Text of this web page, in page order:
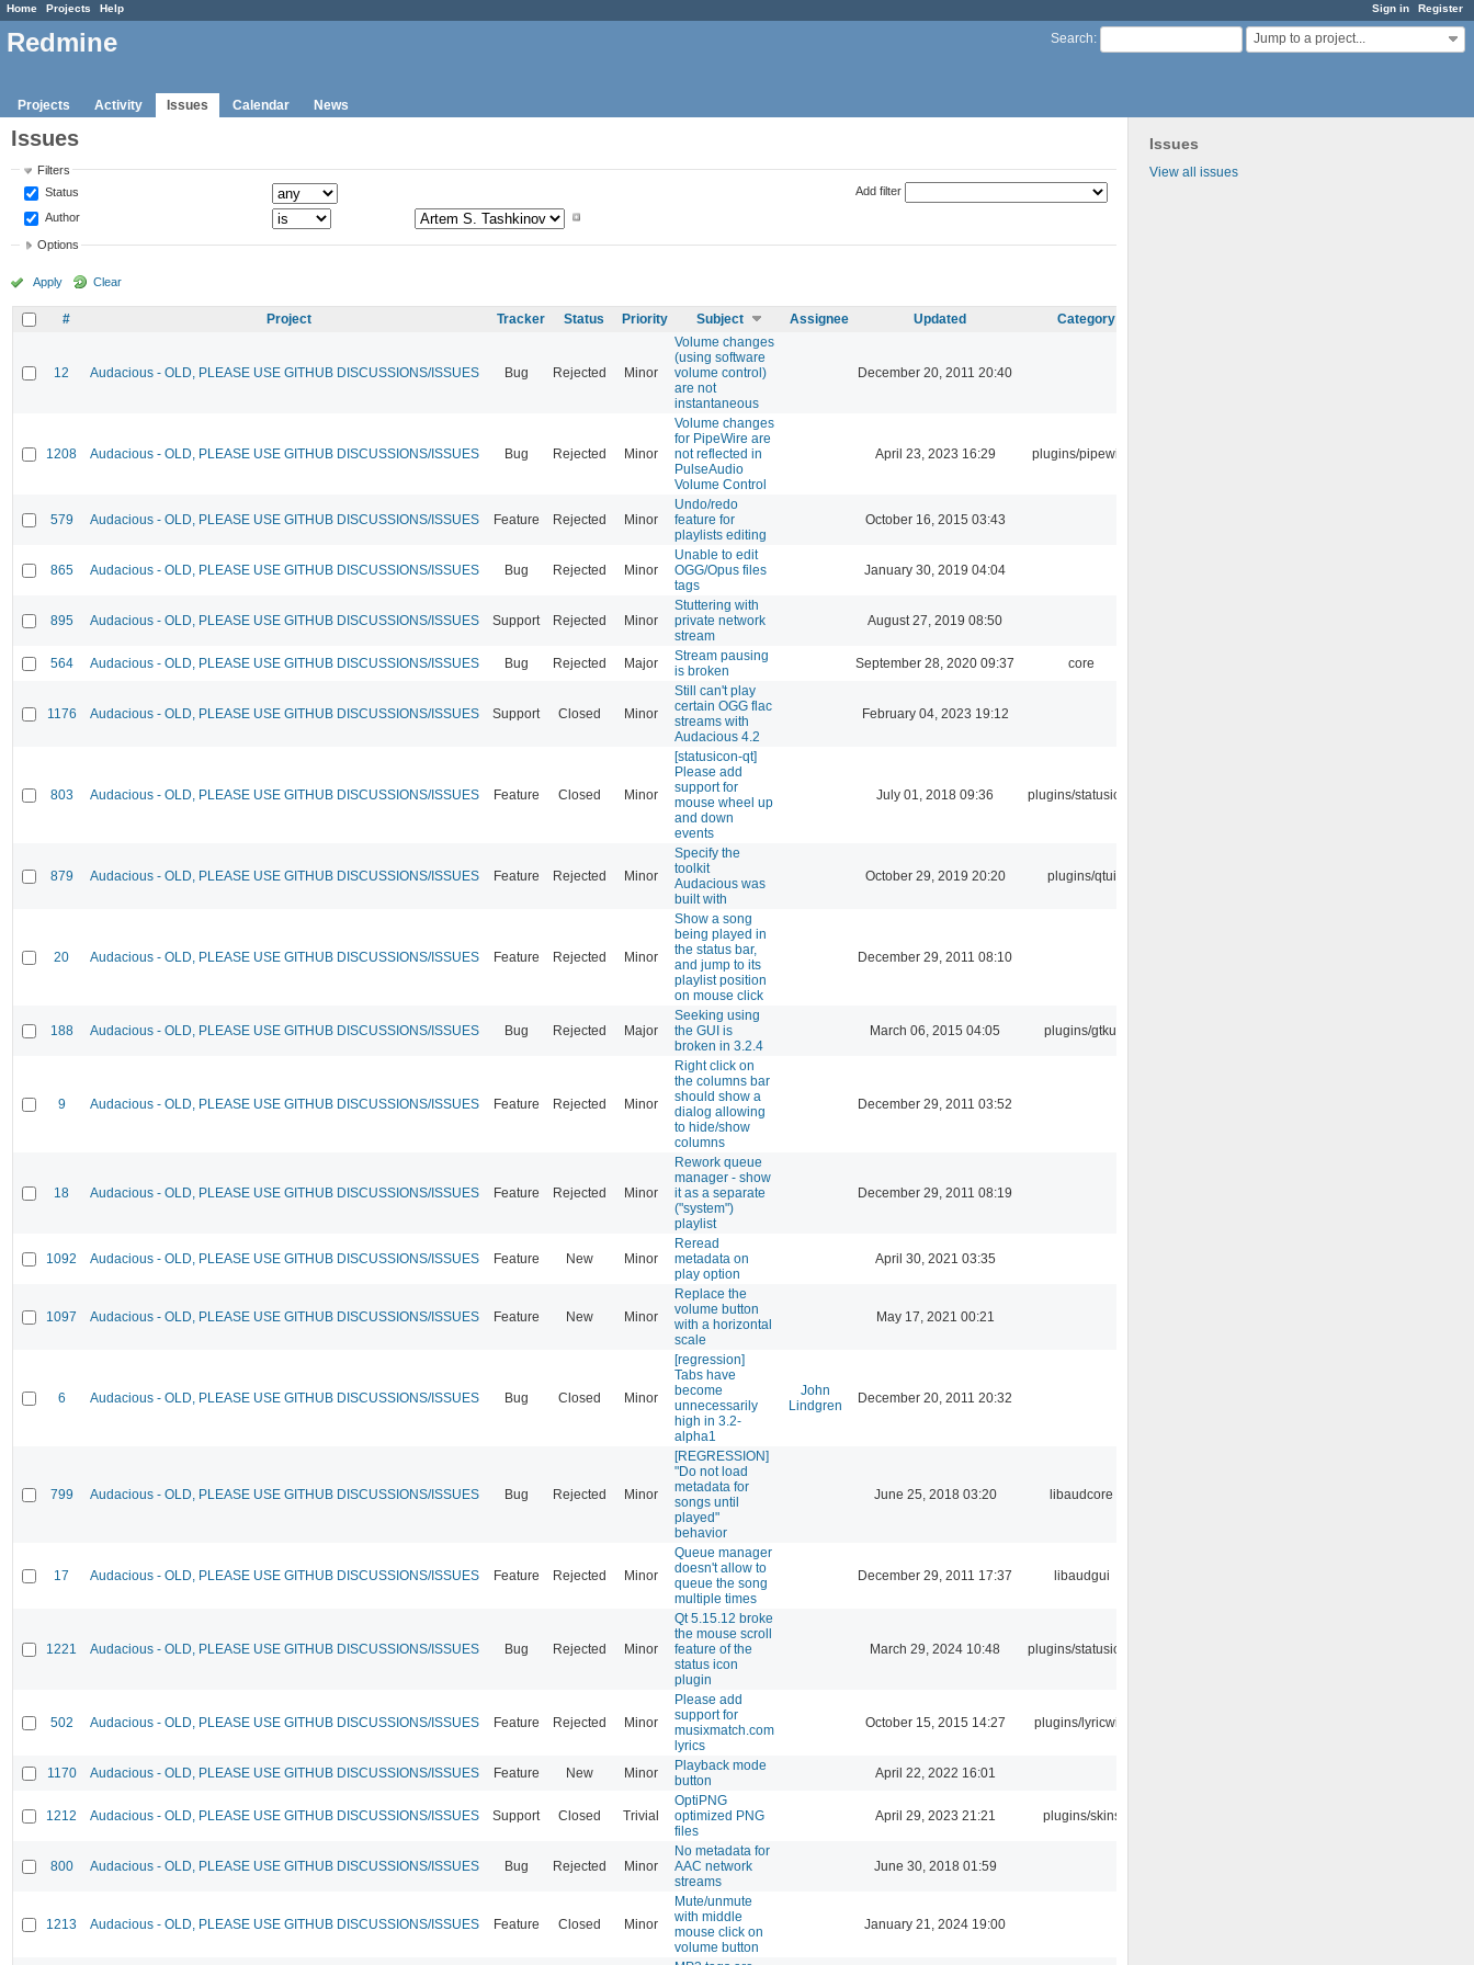
Sign in Register
Home Projects Help
Search: Jump to a project...
Redmine
Projects Activity Issues Calendar News
Issues
View all issues
Issues
Filters
Status
Author
Add filter
Options
Apply Clear
# Project Tracker Status Priority Subject Assignee Updated Category
12 Audacious - OLD, PLEASE USE GITHUB DISCUSSIONS/ISSUES Bug Rejected Minor
Volume changes
(using software
volume control)
are not
instantaneous
December 20, 2011 20:40
1208 Audacious - OLD, PLEASE USE GITHUB DISCUSSIONS/ISSUES Bug Rejected Minor
Volume changes
for PipeWire are
not reflected in
PulseAudio
Volume Control
April 23, 2023 16:29 plugins/pipewire
579 Audacious - OLD, PLEASE USE GITHUB DISCUSSIONS/ISSUES Feature Rejected Minor
Undo/redo
feature for
playlists editing
October 16, 2015 03:43
865 Audacious - OLD, PLEASE USE GITHUB DISCUSSIONS/ISSUES Bug Rejected Minor
Unable to edit
OGG/Opus files
tags
January 30, 2019 04:04
895 Audacious - OLD, PLEASE USE GITHUB DISCUSSIONS/ISSUES Support Rejected Minor
Stuttering with
private network
stream
August 27, 2019 08:50
564 Audacious - OLD, PLEASE USE GITHUB DISCUSSIONS/ISSUES Bug Rejected Major
Stream pausing
is broken
September 28, 2020 09:37 core
1176 Audacious - OLD, PLEASE USE GITHUB DISCUSSIONS/ISSUES Support Closed Minor
Still can't play
certain OGG flac
streams with
Audacious 4.2
February 04, 2023 19:12
803 Audacious - OLD, PLEASE USE GITHUB DISCUSSIONS/ISSUES Feature Closed Minor
[statusicon-qt]
Please add
support for
mouse wheel up
and down
events
July 01, 2018 09:36 plugins/statusicon
879 Audacious - OLD, PLEASE USE GITHUB DISCUSSIONS/ISSUES Feature Rejected Minor
Specify the
toolkit
Audacious was
built with
October 29, 2019 20:20 plugins/qtui
20 Audacious - OLD, PLEASE USE GITHUB DISCUSSIONS/ISSUES Feature Rejected Minor
Show a song
being played in
the status bar,
and jump to its
playlist position
on mouse click
December 29, 2011 08:10
188 Audacious - OLD, PLEASE USE GITHUB DISCUSSIONS/ISSUES Bug Rejected Major
Seeking using
the GUI is
broken in 3.2.4
March 06, 2015 04:05 plugins/gtkui
9 Audacious - OLD, PLEASE USE GITHUB DISCUSSIONS/ISSUES Feature Rejected Minor
Right click on
the columns bar
should show a
dialog allowing
to hide/show
columns
December 29, 2011 03:52
18 Audacious - OLD, PLEASE USE GITHUB DISCUSSIONS/ISSUES Feature Rejected Minor
Rework queue
manager - show
it as a separate
("system")
playlist
December 29, 2011 08:19
1092 Audacious - OLD, PLEASE USE GITHUB DISCUSSIONS/ISSUES Feature New Minor
Reread
metadata on
play option
April 30, 2021 03:35
1097 Audacious - OLD, PLEASE USE GITHUB DISCUSSIONS/ISSUES Feature New Minor
Replace the
volume button
with a horizontal
scale
May 17, 2021 00:21
6 Audacious - OLD, PLEASE USE GITHUB DISCUSSIONS/ISSUES Bug Closed Minor
[regression]
Tabs have
become
unnecessarily
high in 3.2-
alpha1
John
Lindgren
December 20, 2011 20:32
799 Audacious - OLD, PLEASE USE GITHUB DISCUSSIONS/ISSUES Bug Rejected Minor
[REGRESSION]
"Do not load
metadata for
songs until
played"
behavior
June 25, 2018 03:20 libaudcore
17 Audacious - OLD, PLEASE USE GITHUB DISCUSSIONS/ISSUES Feature Rejected Minor
Queue manager
doesn't allow to
queue the song
multiple times
December 29, 2011 17:37 libaudgui
1221 Audacious - OLD, PLEASE USE GITHUB DISCUSSIONS/ISSUES Bug Rejected Minor
Qt 5.15.12 broke
the mouse scroll
feature of the
status icon
plugin
March 29, 2024 10:48 plugins/statusicon
502 Audacious - OLD, PLEASE USE GITHUB DISCUSSIONS/ISSUES Feature Rejected Minor
Please add
support for
musixmatch.com
lyrics
October 15, 2015 14:27 plugins/lyricwiki
1170 Audacious - OLD, PLEASE USE GITHUB DISCUSSIONS/ISSUES Feature New Minor
Playback mode
button
April 22, 2022 16:01
1212 Audacious - OLD, PLEASE USE GITHUB DISCUSSIONS/ISSUES Support Closed Trivial
OptiPNG
optimized PNG
files
April 29, 2023 21:21 plugins/skins
800 Audacious - OLD, PLEASE USE GITHUB DISCUSSIONS/ISSUES Bug Rejected Minor
No metadata for
AAC network
streams
June 30, 2018 01:59
1213 Audacious - OLD, PLEASE USE GITHUB DISCUSSIONS/ISSUES Feature Closed Minor
Mute/unmute
with middle
mouse click on
volume button
January 21, 2024 19:00